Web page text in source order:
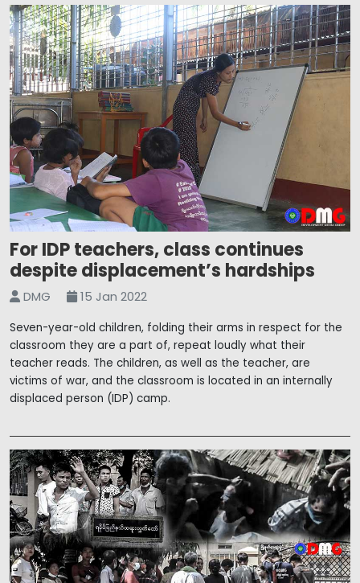
For IDP teachers, class continues
despite displacement’s hardships
DMG 15 Jan 2022
Seven-year-old children, folding their arms in respect for the
classroom they are a part of, repeat loudly what their
teacher reads. The children, as well as the teacher, are
victims of war, and the classroom is located in an internally
displaced person (IDP) camp.